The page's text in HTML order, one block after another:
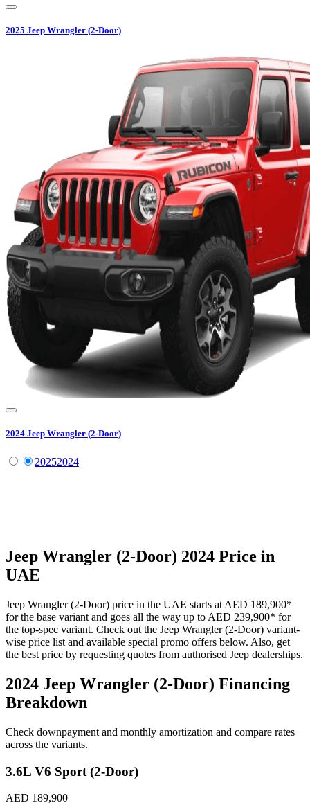
2025 Jeep Wrangler (2-Door)
2024 Jeep Wrangler (2-Door)
20252024
Jeep Wrangler (2-Door) 2024 Price in
UAE
Jeep Wrangler (2-Door) price in the UAE starts at AED 189,900*
for the base variant and goes all the way up to AED 239,900* for
the top-spec variant. Check out the Jeep Wrangler (2-Door) variant-
wise price list and available special promo offers below. Also, get
the best price by requesting quotes from authorised Jeep dealerships.
2024 Jeep Wrangler (2-Door) Financing
Breakdown
Check downpayment and monthly amortization and compare rates
across the variants.
3.6L V6 Sport (2-Door)
AED 189,900